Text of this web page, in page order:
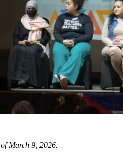
of March 9, 2026.